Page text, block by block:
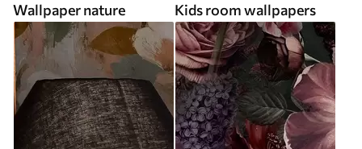
Wallpaper nature Kids room wallpapers